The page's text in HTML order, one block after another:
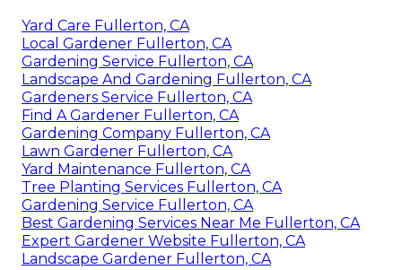
Yard Care Fullerton, CA
Local Gardener Fullerton, CA
Gardening Service Fullerton, CA
Landscape And Gardening Fullerton, CA
Gardeners Service Fullerton, CA
Find A Gardener Fullerton, CA
Gardening Company Fullerton, CA
Lawn Gardener Fullerton, CA
Yard Maintenance Fullerton, CA
Tree Planting Services Fullerton, CA
Gardening Service Fullerton, CA
Best Gardening Services Near Me Fullerton, CA
Expert Gardener Website Fullerton, CA
Landscape Gardener Fullerton, CA